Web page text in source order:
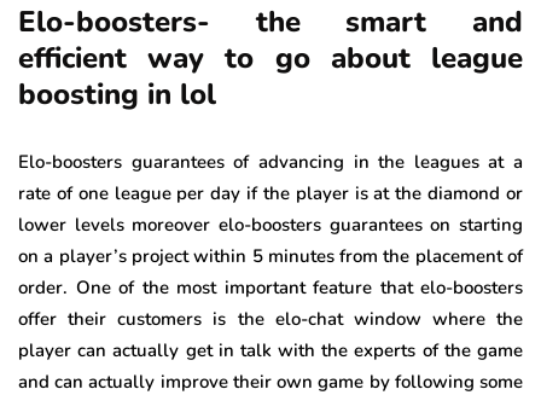
Elo-boosters- the smart and
efficient way to go about league
boosting in lol
Elo-boosters guarantees of advancing in the leagues at a
rate of one league per day if the player is at the diamond or
lower levels moreover elo-boosters guarantees on starting
on a player’s project within 5 minutes from the placement of
order. One of the most important feature that elo-boosters
offer their customers is the elo-chat window where the
player can actually get in talk with the experts of the game
and can actually improve their own game by following some